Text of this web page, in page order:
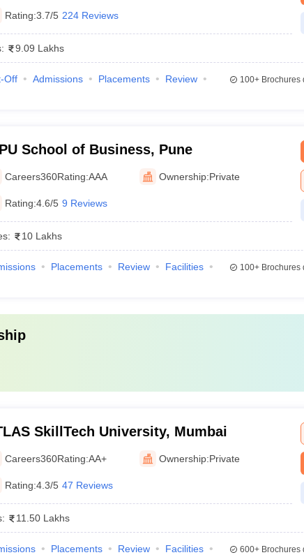
Rating:3.7/5 224 Reviews
9.09 Lakhs
Off Admissions Placements
Review
100+Brochures
School of Business, Pune
Careers360Rating:AAA Ownership:Private
Rating:4.6/5 9 Reviews
10 Lakhs
Placements Review
Facilities
100+Brochures
SkillTech University, Mumbai
Careers360Rating:AA+ Ownership:Private
Rating:4.3/5 47 Reviews
11.50 Lakhs
Placements Review
Facilities
600+Brochures